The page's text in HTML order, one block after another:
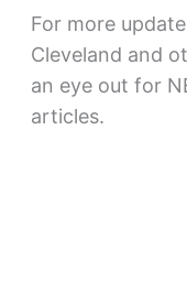
For more
Cleveland and
an eye out for
articles.